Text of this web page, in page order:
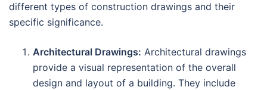
different types of construction drawings and their
specific significance.
Architectural Drawings: Architectural drawings
provide a visual representation of the overall
design and layout of a building. They include